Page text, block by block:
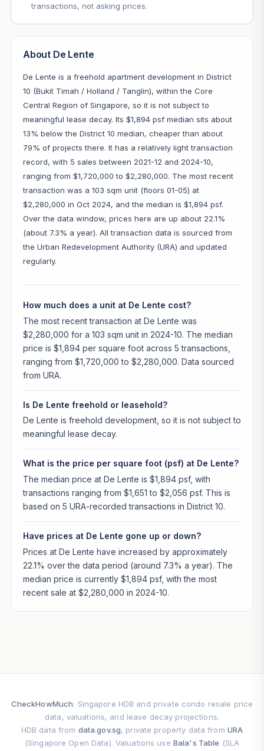
transactions, not asking prices.
About De Lente
De Lente is a freehold apartment development in District
10 (Bukit Timah / Holland / Tanglin), within the Core
Central Region of Singapore, so it is not subject to
meaningful lease decay. Its $1,894 psf median sits about
13% below the District 10 median, cheaper than about
79% of projects there. It has a relatively light transaction
record, with 5 sales between 2021-12 and 2024-10,
ranging from $1,720,000 to $2,280,000. The most recent
transaction was a 103 sqm unit (floors 01-05) at
$2,280,000 in Oct 2024, and the median is $1,894 psf.
Over the data window, prices here are up about 22.1%
(about 7.3% a year). All transaction data is sourced from
the Urban Redevelopment Authority (URA) and updated
regularly.
How much does a unit at De Lente cost?
The most recent transaction at De Lente was
$2,280,000 for a 103 sqm unit in 2024-10. The median
price is $1,894 per square foot across 5 transactions,
ranging from $1,720,000 to $2,280,000. Data sourced
from URA.
Is De Lente freehold or leasehold?
De Lente is freehold development, so it is not subject to
meaningful lease decay.
What is the price per square foot (psf) at De Lente?
The median price at De Lente is $1,894 psf, with
transactions ranging from $1,651 to $2,056 psf. This is
based on 5 URA-recorded transactions in District 10.
Have prices at De Lente gone up or down?
Prices at De Lente have increased by approximately
22.1% over the data period (around 7.3% a year). The
median price is currently $1,894 psf, with the most
recent sale at $2,280,000 in 2024-10.
CheckHowMuch. Singapore HDB and private condo resale price
data, valuations, and lease decay projections.
HDB data from data.gov.sg, private property data from URA
(Singapore Open Data). Valuations use Bala's Table (SLA